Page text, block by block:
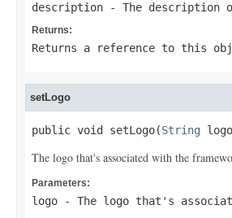
description - The description
Returns:
Returns a reference to this
setLogo
public void setLogo(String
The logo that's associated with the
Parameters:
logo - The logo that's